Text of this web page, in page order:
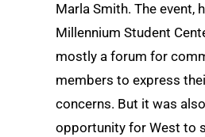
Marla Smith. The event,
Millennium Student
mostly a forum for
members to express
concerns. But it was
opportunity for West to